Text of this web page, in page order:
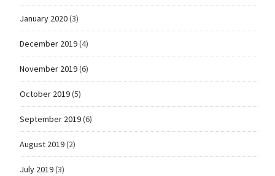
January 2020(3)
December 2019(4)
November 2019(6)
October 2019(5)
September 2019(6)
August 2019(2)
July 2019(3)